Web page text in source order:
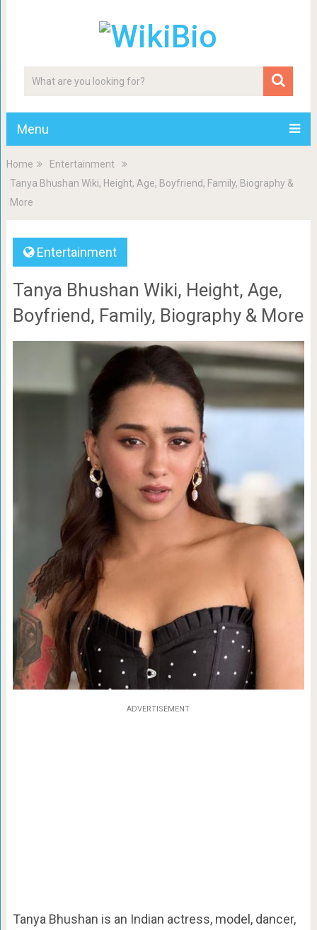
Menu
Home
Entertainment
Tanya Bhushan Wiki, Height, Age, Boyfriend, Family, Biography &
More
Entertainment
Tanya Bhushan Wiki, Height, Age,
Boyfriend, Family, Biography & More
ADVERTISEMENT
Tanya Bhushan is an Indian actress, model, dancer,